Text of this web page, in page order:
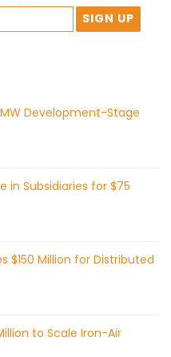
Development-Stage
in Subsidiaries for $75
$150 Million for Distributed
to Scale Iron-Air